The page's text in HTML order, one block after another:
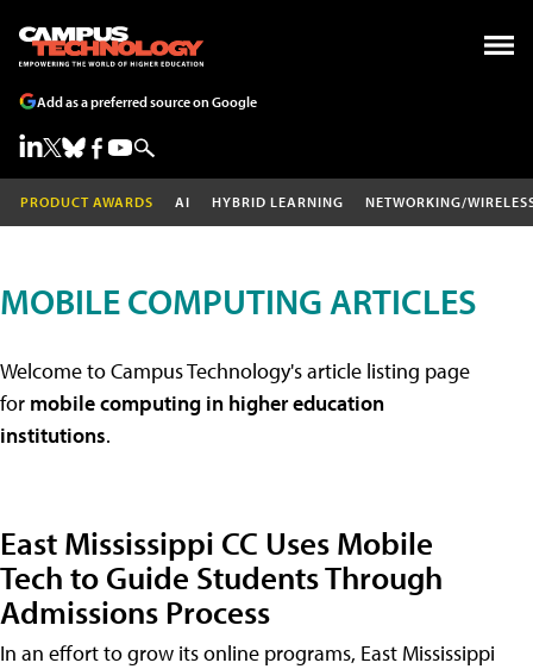
Add as a preferred source on Google
PRODUCT AWARDS AI HYBRID LEARNING NETWORKING/
MOBILE COMPUTING ARTICLES
Welcome to Campus Technology's article listing page
for mobile computing in higher education
institutions.
East Mississippi CC Uses Mobile
Tech to Guide Students Through
Admissions Process
In an effort to grow its online programs, East Mississippi